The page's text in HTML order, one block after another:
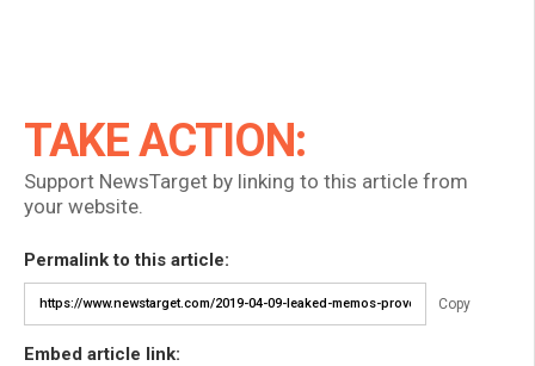
TAKE ACTION:
Support NewsTarget by linking to this article from
your website.
Permalink to this article:
Copy
Embed article link: